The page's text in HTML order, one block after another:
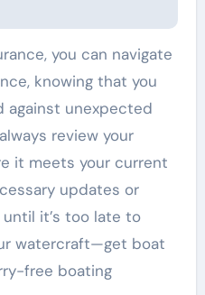
you can navigate
knowing that you
against unexpected
review your
it meets your current
updates or
it’s too late to
watercraft—get boat
free boating